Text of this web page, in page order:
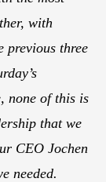
with
previous three
none of this is
that we
CEO Jochen
needed.